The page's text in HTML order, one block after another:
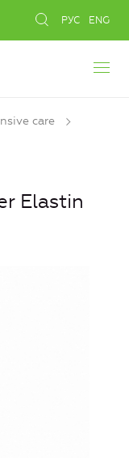
РУС ENG
care
Elastin